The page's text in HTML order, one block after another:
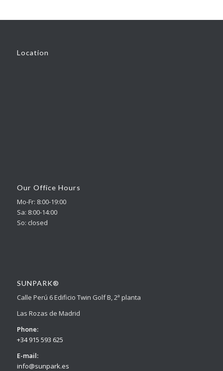
Location
Our Office Hours
Mo-Fr: 8:00-19:00
Sa: 8:00-14:00
So: closed
SUNPARK®
Calle Perú 6 Edificio Twin Golf B, 2ª planta
Las Rozas de Madrid
Phone:
+34 915 593 625
E-mail:
info@sunpark.es